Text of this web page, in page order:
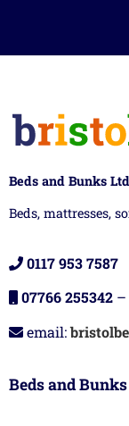
Beds and Bunks
Beds, mattresses,
0117 953 7587
07766 255342 –
email:
Beds and